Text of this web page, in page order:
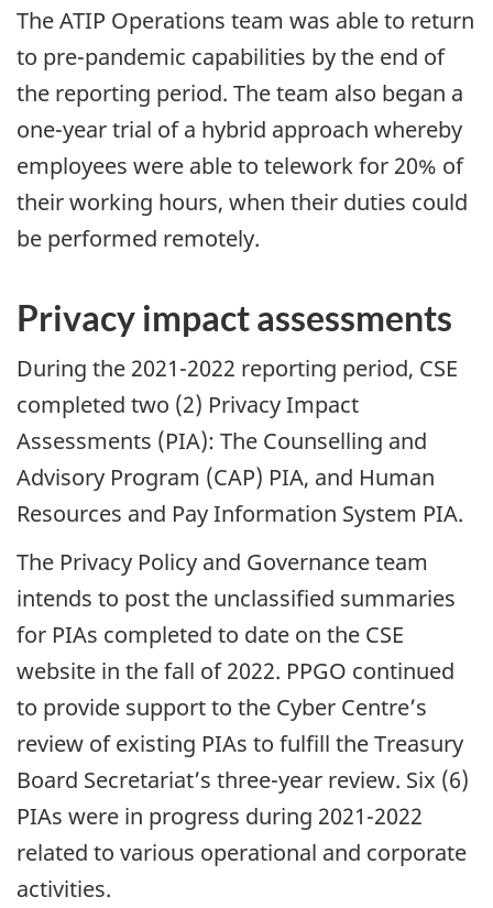
The ATIP Operations team was able to return
to pre-pandemic capabilities by the end of
the reporting period. The team also began a
one-year trial of a hybrid approach whereby
employees were able to telework for 20% of
their working hours, when their duties could
be performed remotely.
Privacy impact assessments
During the 2021-2022 reporting period, CSE
completed two (2) Privacy Impact
Assessments (PIA): The Counselling and
Advisory Program (CAP) PIA, and Human
Resources and Pay Information System PIA.
The Privacy Policy and Governance team
intends to post the unclassified summaries
for PIAs completed to date on the CSE
website in the fall of 2022. PPGO continued
to provide support to the Cyber Centre’s
review of existing PIAs to fulfill the Treasury
Board Secretariat’s three-year review. Six (6)
PIAs were in progress during 2021-2022
related to various operational and corporate
activities.